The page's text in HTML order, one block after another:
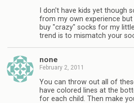
I don't have kids yet though
from my own experience
buy "crazy" socks for my
trend is to mismatch your
none
February 2, 2011
You can throw out all of
have colored lines at the
for each child. Then make